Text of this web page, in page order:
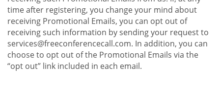
time after registering, you change your mind about
receiving Promotional Emails, you can opt out of
receiving such information by sending your request to
services@freeconferencecall.com. In addition, you can
choose to opt out of the Promotional Emails via the
“opt out” link included in each email.